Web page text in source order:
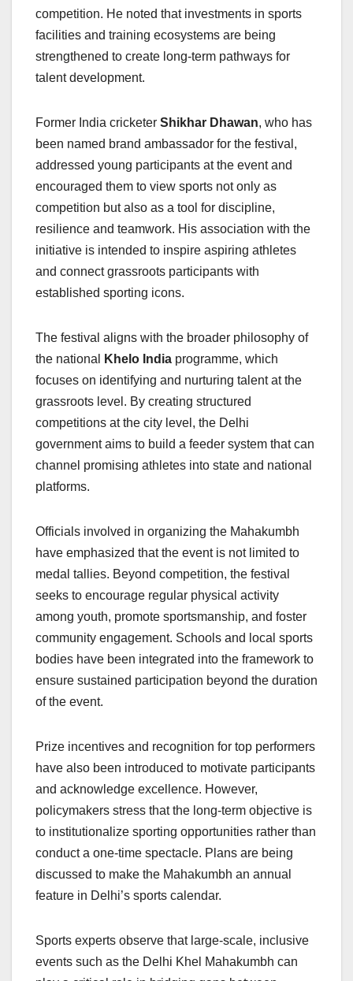
competition. He noted that investments in sports
facilities and training ecosystems are being
strengthened to create long-term pathways for
talent development.
Former India cricketer Shikhar Dhawan, who has
been named brand ambassador for the festival,
addressed young participants at the event and
encouraged them to view sports not only as
competition but also as a tool for discipline,
resilience and teamwork. His association with the
initiative is intended to inspire aspiring athletes
and connect grassroots participants with
established sporting icons.
The festival aligns with the broader philosophy of
the national
Khelo India programme, which
focuses on identifying and nurturing talent at the
grassroots level. By creating structured
competitions at the city level, the Delhi
government aims to build a feeder system that can
channel promising athletes into state and national
platforms.
Officials involved in organizing the Mahakumbh
have emphasized that the event is not limited to
medal tallies. Beyond competition, the festival
seeks to encourage regular physical activity
among youth, promote sportsmanship, and foster
community engagement. Schools and local sports
bodies have been integrated into the framework to
ensure sustained participation beyond the duration
of the event.
Prize incentives and recognition for top performers
have also been introduced to motivate participants
and acknowledge excellence. However,
policymakers stress that the long-term objective is
to institutionalize sporting opportunities rather than
conduct a one-time spectacle. Plans are being
discussed to make the Mahakumbh an annual
feature in Delhi’s sports calendar.
Sports experts observe that large-scale, inclusive
events such as the Delhi Khel Mahakumbh can